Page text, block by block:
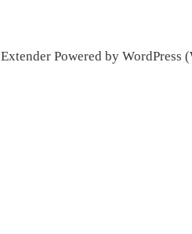
Powered by WordPress